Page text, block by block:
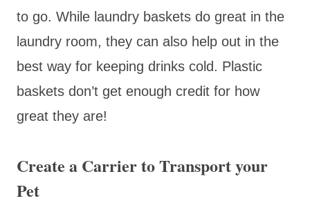
to go. While laundry baskets do great in the
laundry room, they can also help out in the
best way for keeping drinks cold. Plastic
baskets don’t get enough credit for how
great they are!
Create a Carrier to Transport your
Pet